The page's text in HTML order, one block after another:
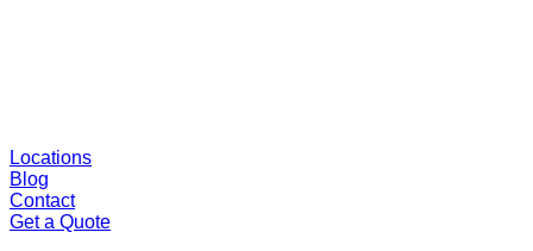
Locations
Blog
Contact
Get a Quote